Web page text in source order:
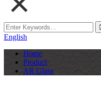
English
Home
Product
AR Glass